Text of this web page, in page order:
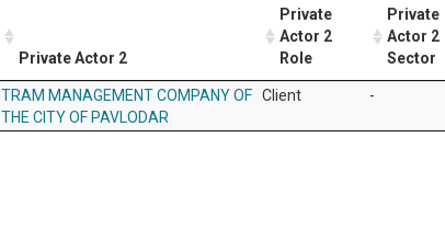
Private Actor 2
Private
Actor 2
Role
Private
Actor 2
Sector
TRAM MANAGEMENT COMPANY OF
THE CITY OF PAVLODAR
Client -